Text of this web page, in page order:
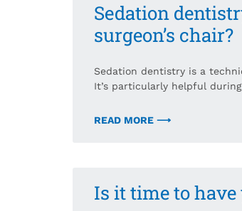
Sedation
surgeon’s chair?
Sedation dentistry is a
It’s particularly helpful
READ MORE ⟶
Is it time to